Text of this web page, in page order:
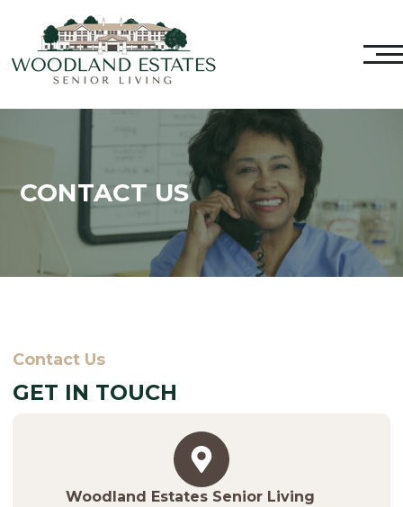
CONTACT US
Contact Us
GET IN TOUCH
Woodland Estates Senior Living